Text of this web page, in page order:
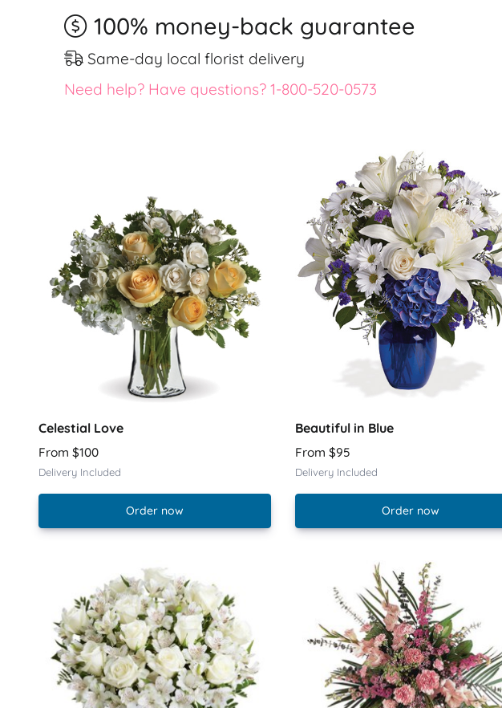
100% money-back guarantee
Same-day local florist delivery
Need help? Have questions? 1-800-520-0573
Celestial Love
From $100
Delivery Included
Order now
Beautiful in Blue
From $95
Delivery Included
Order now